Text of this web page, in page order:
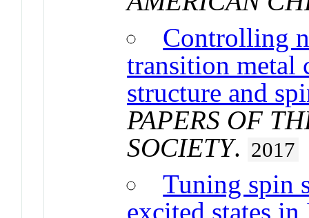
Controlling
transition metal
structure and
PAPERS OF
SOCIETY. 2017
Tuning spin
excited states